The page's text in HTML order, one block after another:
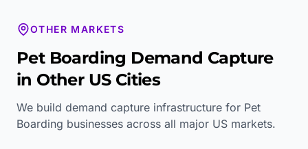
OTHER MARKETS
Pet Boarding Demand Capture
in Other US Cities
We build demand capture infrastructure for Pet
Boarding businesses across all major US markets.